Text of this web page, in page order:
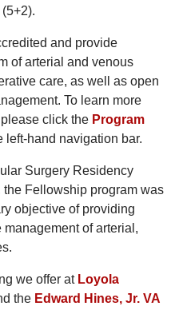
and provide
of arterial and venous
care, as well as open
To learn more
click the Program
left-hand navigation bar.
Surgery Residency
Fellowship program was
objective of providing
of arterial,
we offer at Loyola
the Edward Hines, Jr. VA